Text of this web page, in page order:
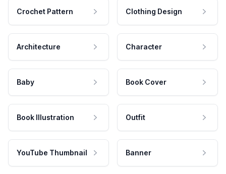
Crochet Pattern Clothing Design
Architecture Character
Baby Book Cover
Book Illustration Outfit
YouTube Thumbnail Banner